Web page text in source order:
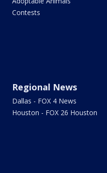
Contests
Regional News
Dallas - FOX 4 News
Houston - FOX 26 Houston